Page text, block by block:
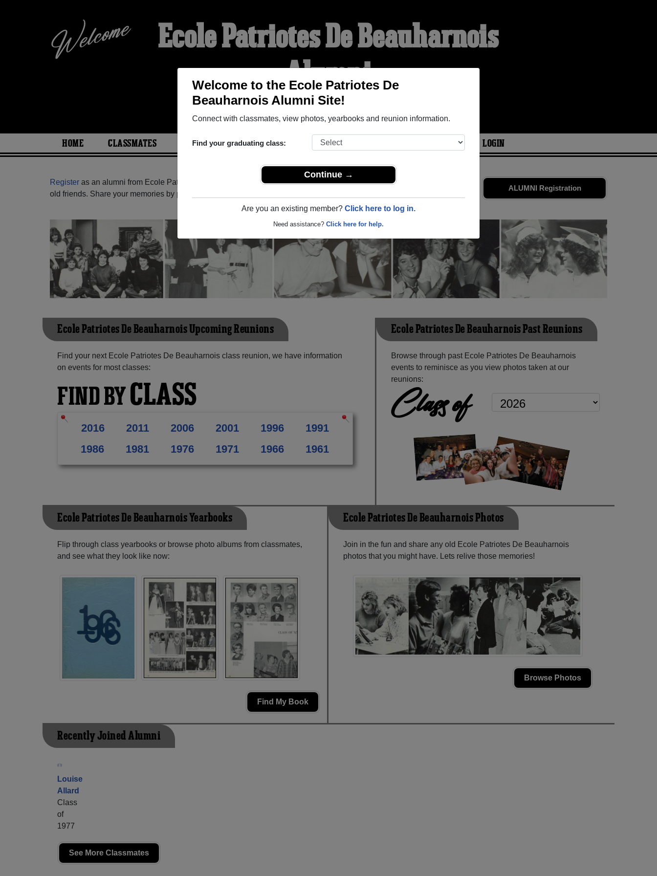
Welcome to the Ecole Patriotes De
Beauharnois Alumni Site!
Connect with classmates, view photos, yearbooks and reunion information.
Find your graduating class:
Continue →
Are you an existing member? Click here to log in.
Need assistance? Click here for help.
Ecole Patriotes De Beauharnois
Alumni
WELCOME ALUMNI
HOME CLASSMATES PHOTOS YEARBOOKS REUNIONS AND EVENTS LOGIN
ALUMNI Registration
Register as an alumni from Ecole Patriotes De Beauharnois (Beauharnois Quebec) and reunite with1,001 classmates
old friends. Share your memories by posting photos or stories, or find out about your next class reunion!
Ecole Patriotes De Beauharnois Upcoming Reunions
Find your next Ecole Patriotes De Beauharnois class reunion, we have information
on events for most classes:
FIND BYCLASS
2016 2011 2006 2001 1996
1991
1986
1981 1976 1971 1966 1961
Ecole Patriotes De Beauharnois Past Reunions
Browse through past Ecole Patriotes De Beauharnois
events to reminisce as you view photos taken at our
reunions:
Class of
Ecole Patriotes De Beauharnois Yearbooks
Flip through class yearbooks or browse photo albums from classmates,
and see what they look like now:
Find My Book
Ecole Patriotes De Beauharnois Photos
Join in the fun and share any old Ecole Patriotes De Beauharnois
photos that you might have. Lets relive those memories!
Browse Photos
Recently Joined Alumni
Louise
Allard
Class
of
1977
See More Classmates